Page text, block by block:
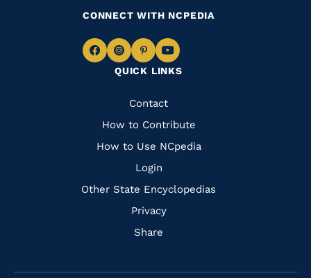
QUICK LINKS
Quick
Links
Contact
How to Contribute
How to Use NCpedia
Login
Other State Encyclopedias
Privacy
Share
CONNECT WITH NCPEDIA
Navigate
Facebook
Navigate
to
Instagram
Navigate
to
Pinterest
Navigate
to